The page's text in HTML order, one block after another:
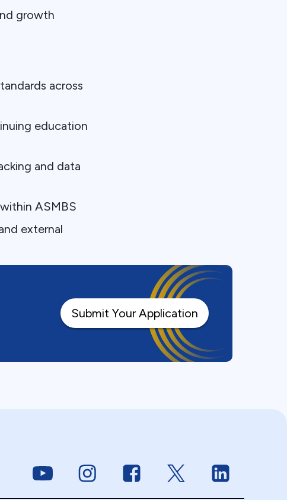
growth
across
education
and data
ASMBS
external
Submit Your Application
Link to YoutubeLink to InstagramLink to FacebookLink to Twitter